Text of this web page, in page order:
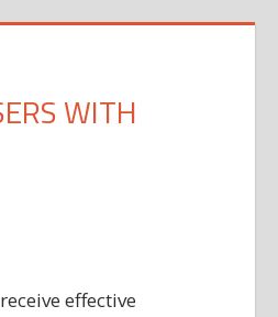
WITH
effective